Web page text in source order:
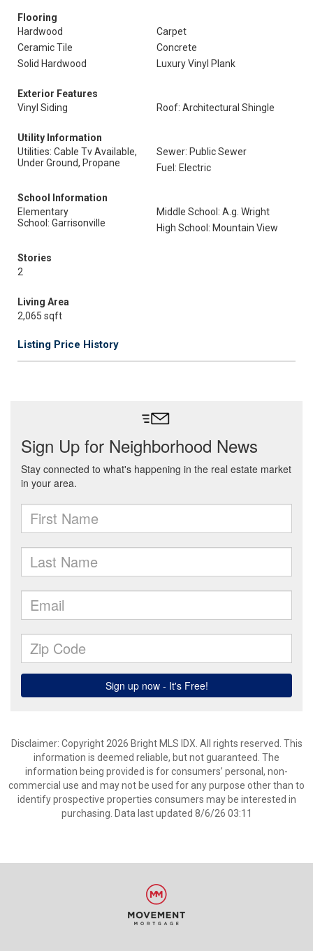
Flooring
Hardwood
Carpet
Ceramic Tile
Concrete
Solid Hardwood
Luxury Vinyl Plank
Exterior Features
Vinyl Siding
Roof: Architectural Shingle
Utility Information
Utilities: Cable Tv Available,
Under Ground, Propane
Sewer: Public Sewer
Fuel: Electric
School Information
Elementary
School: Garrisonville
Middle School: A.g. Wright
High School: Mountain View
Stories
2
Living Area
2,065 sqft
Listing Price History
Disclaimer: Copyright 2026 Bright MLS IDX. All rights reserved. This
information is deemed reliable, but not guaranteed. The
information being provided is for consumers’ personal, non-
commercial use and may not be used for any purpose other than to
identify prospective properties consumers may be interested in
purchasing. Data last updated 8/6/26 03:11